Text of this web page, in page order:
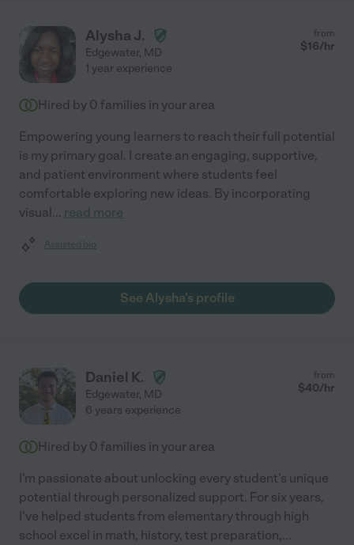
Alysha J.
Edgewater, MD
from
$16/hr
1 year experience
Hired by 0 families in your area
Empowering young learners to reach their full potential
is my primary goal. I create an engaging, supportive,
and patient environment where students feel
comfortable exploring new ideas. By incorporating
visual... read more
Assisted bio
See Alysha's profile
Daniel K.
Edgewater, MD
from
$40/hr
6 years experience
Hired by 0 families in your area
I'm passionate about unlocking every student's unique
potential through personalized support. For six years,
I've helped students from elementary through high
school excel in math, history, test preparation,...